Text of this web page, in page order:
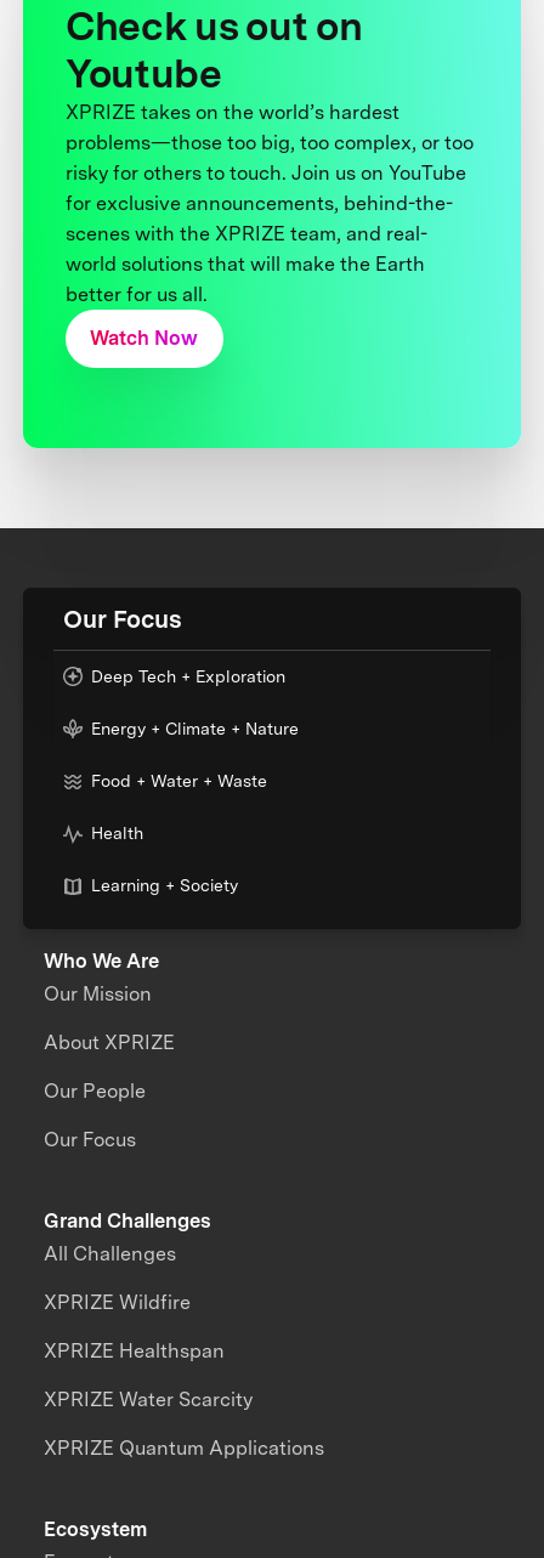
Check us out on
Youtube
XPRIZE takes on the world’s hardest
problems—those too big, too complex, or too
risky for others to touch. Join us on YouTube
for exclusive announcements, behind-the-
scenes with the XPRIZE team, and real-
world solutions that will make the Earth
better for us all.
Watch Now
Our Focus
Deep Tech + Exploration
Energy + Climate + Nature
Food + Water + Waste
Health
Learning + Society
Who We Are
Our Mission
About XPRIZE
Our People
Our Focus
Grand Challenges
All Challenges
XPRIZE Wildfire
XPRIZE Healthspan
XPRIZE Water Scarcity
XPRIZE Quantum Applications
Ecosystem